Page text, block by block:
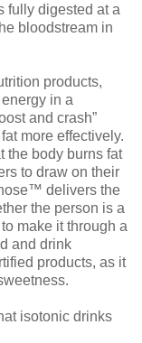
fully digested at a
bloodstream in
products,
in a
and crash”
more effectively.
the body burns fat
to draw on their
delivers the
the person is a
make it through a
and drink
products, as it
isotonic drinks